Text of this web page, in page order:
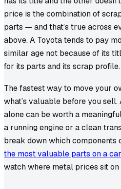
price is the combination of
parts — and that’s true across
above. A Toyotatends to pay
similar age not because of its
for its parts and its scrap profile.
The fastest way to move your
what’s valuable before you
alone can be worth a
a running engine or a clean
break down which components
the most valuable parts on a
watch where metal prices sit on